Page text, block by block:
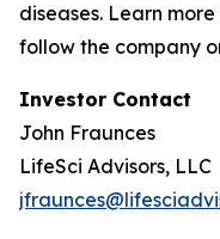
diseases. Learn
follow the company
Investor Contact
John Fraunces
LifeSci Advisors, LLC